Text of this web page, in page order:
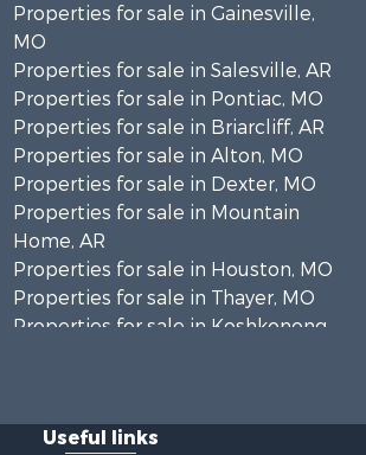
Properties for sale in Gainesville,
MO
Properties for sale in Salesville, AR
Properties for sale in Pontiac, MO
Properties for sale in Briarcliff, AR
Properties for sale in Alton, MO
Properties for sale in Dexter, MO
Properties for sale in Mountain
Home, AR
Properties for sale in Houston, MO
Properties for sale in Thayer, MO
Properties for sale in Koshkonong,
MOUseful links